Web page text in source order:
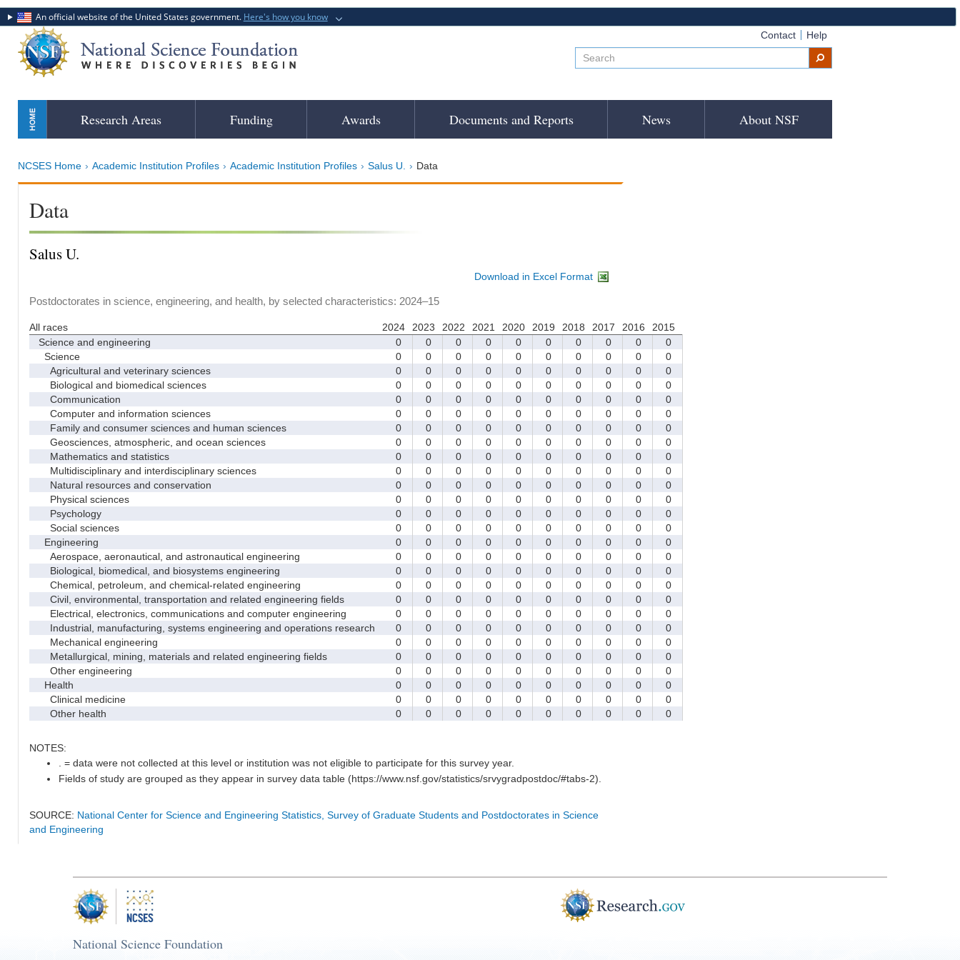
An official website of the United States government. Here's how you know
Contact Help
Skip
Research Areas Funding Awards Documents and Reports News About NSF
NCSES Home Academic Institution Profiles Academic Institution Profiles Salus U. Data
Data
Salus U.
Download in Excel Format
Postdoctorates in science, engineering, and health, by selected characteristics: 2024–15
All races 2024 2023 2022 2021 2020 2019 2018 2017 2016
2015
Science and engineering
0 0 0 0 0 0 0 0 0
0
Science
0 0 0 0 0 0 0 0 0
0
Agricultural and veterinary sciences
0 0 0 0 0 0 0 0 0
0
Biological and biomedical sciences
0 0 0 0 0 0 0 0 0
0
Communication
0 0 0 0 0 0 0 0 0
0
Computer and information sciences
0 0 0 0 0 0 0 0 0
0
Family and consumer sciences and human sciences
0 0 0 0 0 0 0 0 0
0
Geosciences, atmospheric, and ocean sciences
0 0 0 0 0 0 0 0 0
0
Mathematics and statistics
0 0 0 0 0 0 0 0 0
0
Multidisciplinary and interdisciplinary sciences
0 0 0 0 0 0 0 0 0
0
Natural resources and conservation
0 0 0 0 0 0 0 0 0
0
Physical sciences
0 0 0 0 0 0 0 0 0
0
Psychology
0 0 0 0 0 0 0 0 0
0
Social sciences
0 0 0 0 0 0 0 0 0
0
Engineering
0 0 0 0 0 0 0 0 0
0
Aerospace, aeronautical, and astronautical engineering
0 0 0 0 0 0 0 0 0
0
Biological, biomedical, and biosystems engineering
0 0 0 0 0 0 0 0 0
0
Chemical, petroleum, and chemical-related engineering
0 0 0 0 0 0 0 0 0
0
Civil, environmental, transportation and related engineering fields
0 0 0 0 0 0 0 0 0
0
Electrical, electronics, communications and computer engineering
0 0 0 0 0 0 0 0 0
0
Industrial, manufacturing, systems engineering and operations research
0 0 0 0 0 0 0 0 0
0
Mechanical engineering
0 0 0 0 0 0 0 0 0
0
Metallurgical, mining, materials and related engineering fields
0 0 0 0 0 0 0 0 0
0
Other engineering
0 0 0 0 0 0 0 0 0
0
Health
0 0 0 0 0 0 0 0 0
0
Clinical medicine
0 0 0 0 0 0 0 0 0
0
Other health
0 0 0 0 0 0 0 0 0 0
NOTES:
. = data were not collected at this level or institution was not eligible to participate for this survey year.
Fields of study are grouped as they appear in survey data table (https://www.nsf.gov/statistics/srvygradpostdoc/#tabs-2).
SOURCE: National Center for Science and Engineering Statistics, Survey of Graduate Students and Postdoctorates in Science
and Engineering
National Science Foundation